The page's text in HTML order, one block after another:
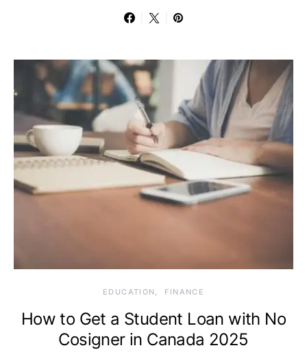
EDUCATION FINANCE
How to Get a Student Loan with No
Cosigner in Canada 2025